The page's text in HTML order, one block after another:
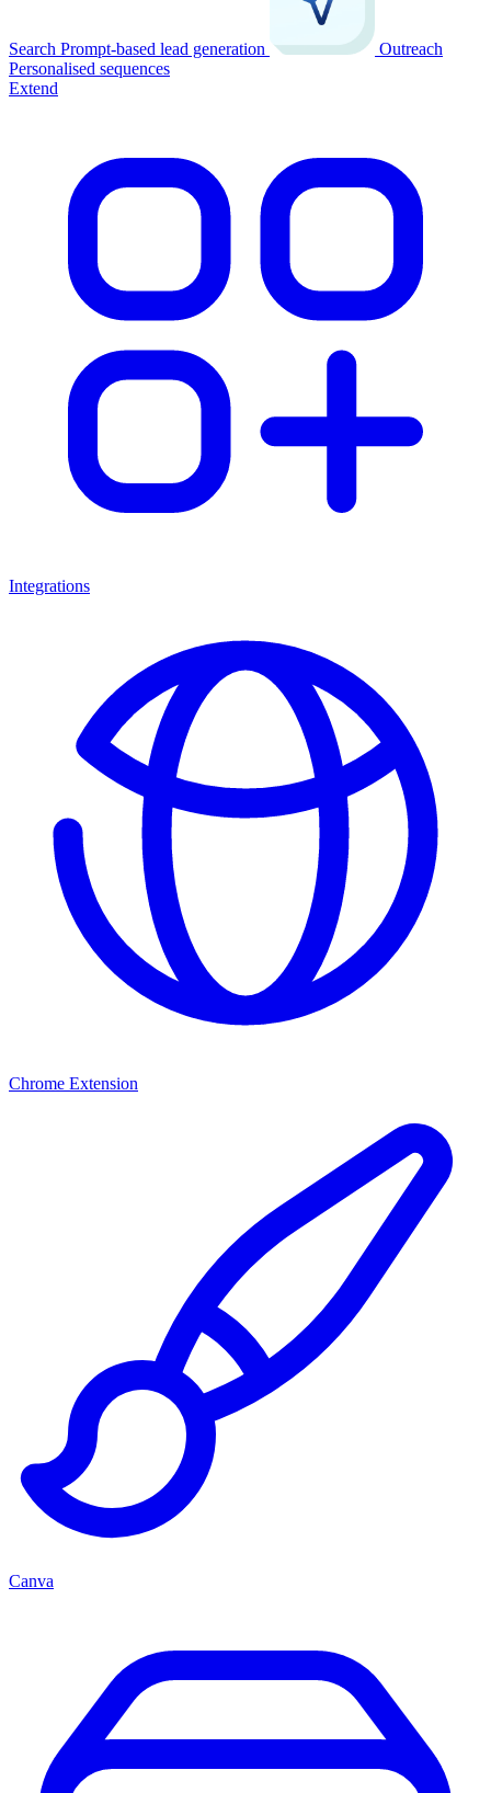
Search Prompt-based lead generation
Outreach
Personalised sequences
Extend
Integrations
Chrome Extension
Canva